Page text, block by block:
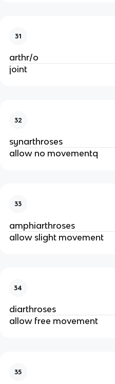
31
arthr/o
joint
32
synarthroses
allow no movementq
33
amphiarthroses
allow slight movement
34
diarthroses
allow free movement
35